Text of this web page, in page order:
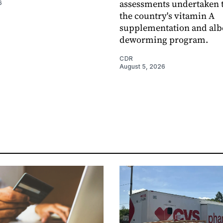
assessments undertaken
the country's vitamin A
supplementation and
deworming program.
CDR
August 5, 2026